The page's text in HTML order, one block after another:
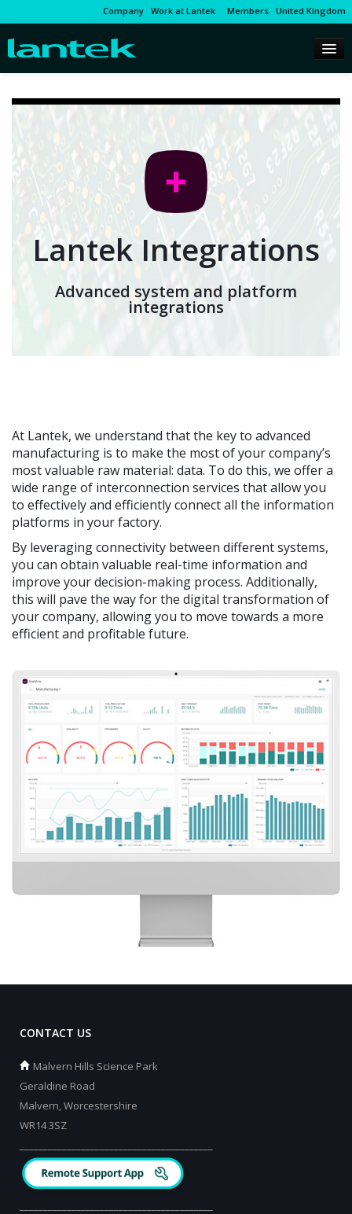
Company Work at Lantek Members United Kingdom
Lantek Integrations
Advanced system and platform
integrations
At Lantek, we understand that the key to advanced
manufacturing is to make the most of your company’s
most valuable raw material: data. To do this, we offer a
wide range of interconnection services that allow you
to effectively and efficiently connect all the information
platforms in your factory.
By leveraging connectivity between different systems,
you can obtain valuable real-time information and
improve your decision-making process. Additionally,
this will pave the way for the digital transformation of
your company, allowing you to move towards a more
efficient and profitable future.
CONTACT US
Malvern Hills Science Park
Geraldine Road
Malvern, Worcestershire
WR14 3SZ